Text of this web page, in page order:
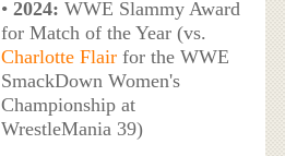
• 2024: WWE Slammy Award
for Match of the Year (vs.
Charlotte Flairfor the WWE
SmackDown Women's
Championship at
WrestleMania 39)